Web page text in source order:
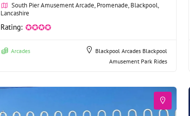
South Pier Amusement Arcade, Promenade, Blackpool,
Lancashire
Rating: ✪✪✪✪
Arcades Blackpool Arcades Blackpool
Amusement Park Rides